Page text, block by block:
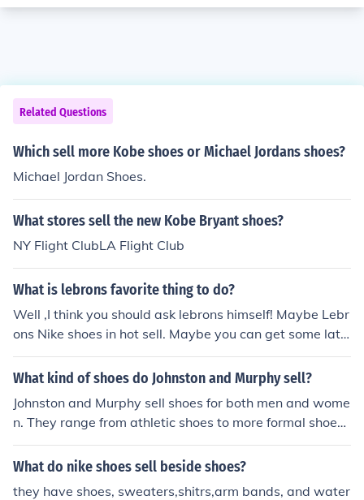
Related Questions
Which sell more Kobe shoes or Michael Jordans shoes?
Michael Jordan Shoes.
What stores sell the new Kobe Bryant shoes?
NY Flight ClubLA Flight Club
What is lebrons favorite thing to do?
Well ,I think you should ask lebrons himself! Maybe Lebr
ons Nike shoes in hot sell. Maybe you can get some late
st style Lebrons shoes at fnikeshopping.com http://fnike
shopping.com/nike-shoes/air-max-lebron-series/
What kind of shoes do Johnston and Murphy sell?
Johnston and Murphy sell shoes for both men and wome
n. They range from athletic shoes to more formal shoes.
They also carry boots for work and boots for rain and sn
ow.
What do nike shoes sell beside shoes?
they have shoes, sweaters,shitrs,arm bands, and water